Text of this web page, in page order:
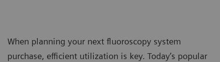
When planning your next fluoroscopy system
purchase, efficient utilization is key. Today’s popular